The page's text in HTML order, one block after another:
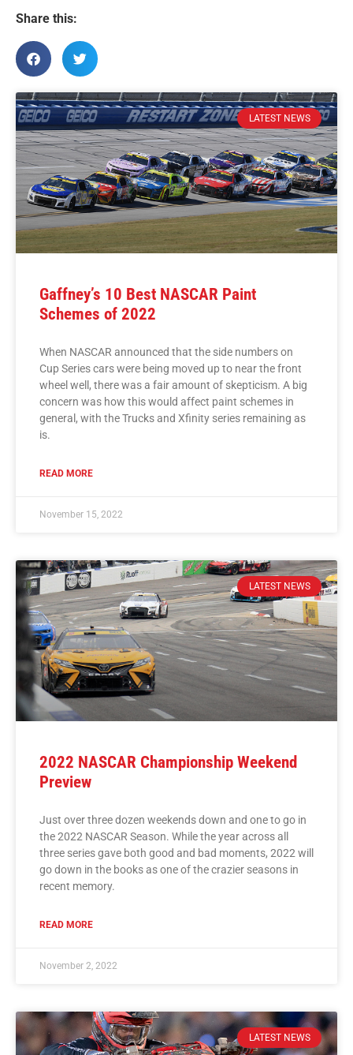
Share this:
LATEST NEWS
Gaffney’s 10 Best NASCAR Paint
Schemes of 2022
When NASCAR announced that the side numbers on
Cup Series cars were being moved up to near the front
wheel well, there was a fair amount of skepticism. A big
concern was how this would affect paint schemes in
general, with the Trucks and Xfinity series remaining as
is.
READ MORE
November 15, 2022
LATEST NEWS
2022 NASCAR Championship Weekend
Preview
Just over three dozen weekends down and one to go in
the 2022 NASCAR Season. While the year across all
three series gave both good and bad moments, 2022 will
go down in the books as one of the crazier seasons in
recent memory.
READ MORE
November 2, 2022
LATEST NEWS